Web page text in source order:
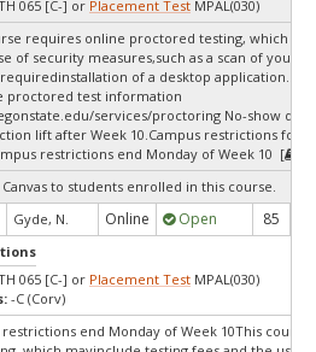
065 [C-] or Placement Test MPAL(030)
requires online proctored testing, which
of security measures,such as a scan of your
of a desktop application.
proctored test information
services/proctoring No-show
lift after Week 10.Campus restrictions for
restrictions end Monday of Week 10 [
to students enrolled in this course.
Gyde, N. Online Open 85
065 [C-] or Placement Test MPAL(030)
-C (Corv)
restrictions end Monday of Week 10This